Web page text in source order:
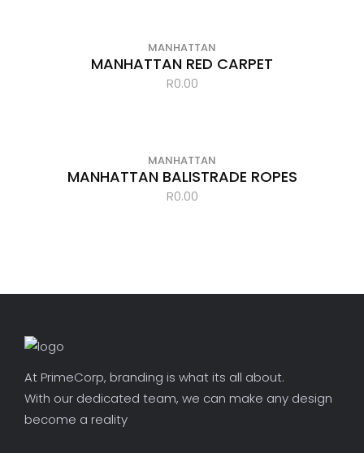
MANHATTAN
MANHATTAN RED CARPET
R0.00
MANHATTAN
MANHATTAN BALISTRADE ROPES
R0.00
At PrimeCorp, branding is what its all about.
With our dedicated team, we can make any design
become a reality